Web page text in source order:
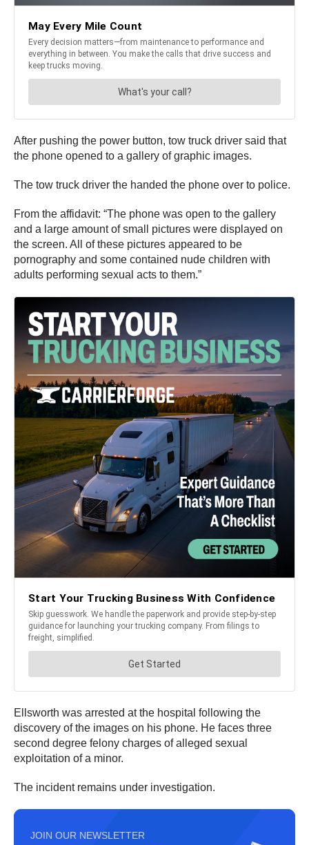
After pushing the power button, tow truck driver said that
the phone opened to a gallery of graphic images.
The tow truck driver the handed the phone over to police.
From the affidavit: “The phone was open to the gallery
and a large amount of small pictures were displayed on
the screen. All of these pictures appeared to be
pornography and some contained nude children with
adults performing sexual acts to them.”
Ellsworth was arrested at the hospital following the
discovery of the images on his phone. He faces three
second degree felony charges of alleged sexual
exploitation of a minor.
The incident remains under investigation.
JOIN OUR NEWSLETTER